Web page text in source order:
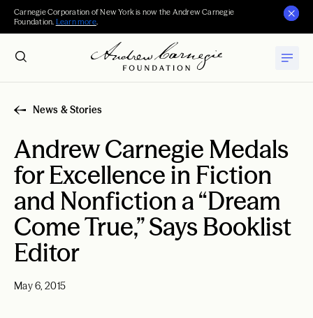
Carnegie Corporation of New York is now the Andrew Carnegie
Foundation. Learn more.
News & Stories
Andrew Carnegie Medals
for Excellence in Fiction
and Nonfiction a “Dream
Come True,” Says Booklist
Editor
May 6, 2015